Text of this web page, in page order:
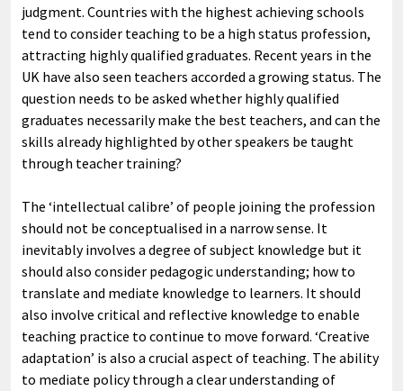
judgment. Countries with the highest achieving schools
tend to consider teaching to be a high status profession,
attracting highly qualified graduates. Recent years in the
UK have also seen teachers accorded a growing status. The
question needs to be asked whether highly qualified
graduates necessarily make the best teachers, and can the
skills already highlighted by other speakers be taught
through teacher training?
The ‘intellectual calibre’ of people joining the profession
should not be conceptualised in a narrow sense. It
inevitably involves a degree of subject knowledge but it
should also consider pedagogic understanding; how to
translate and mediate knowledge to learners. It should
also involve critical and reflective knowledge to enable
teaching practice to continue to move forward. ‘Creative
adaptation’ is also a crucial aspect of teaching. The ability
to mediate policy through a clear understanding of